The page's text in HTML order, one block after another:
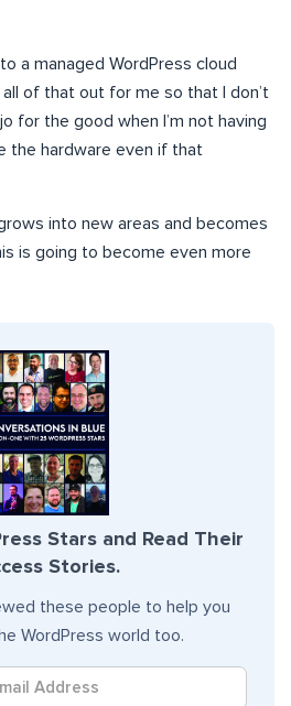
a managed WordPress cloud
of that out for me so that I don’t
for the good when I’m not having
the hardware even if that
into new areas and becomes
is going to become even more
Stars and Read Their
Stories.
these people to help you
WordPress world too.